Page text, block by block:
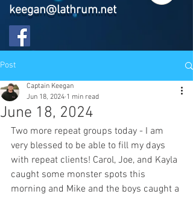
keegan@lathrum.net
Post
June 18, 2024
Captain Keegan
Jun 18, 2024 1 min read
Two more repeat groups today - I am
very blessed to be able to fill my days
with repeat clients! Carol, Joe, and Kayla
caught some monster spots this
morning and Mike and the boys caught a